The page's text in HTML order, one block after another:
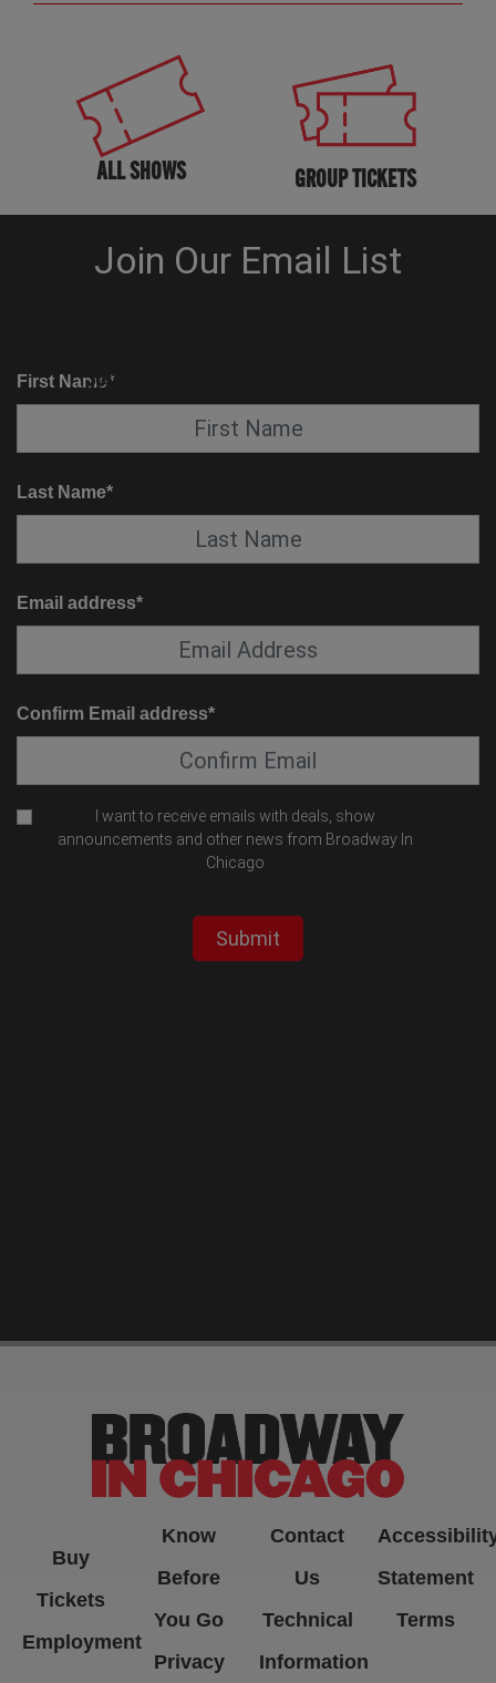
ALL SHOWS GROUP TICKETS
SUITE SERVICE
Buy
Tickets
Employment
Know
Before
You Go
Privacy
Contact
Us
Technical
Information
Statement
Terms